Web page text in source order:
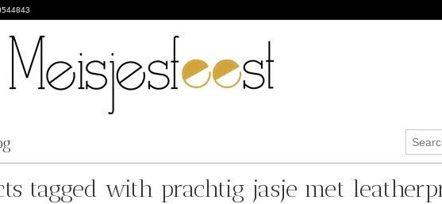
tagged with prachtig jasje met